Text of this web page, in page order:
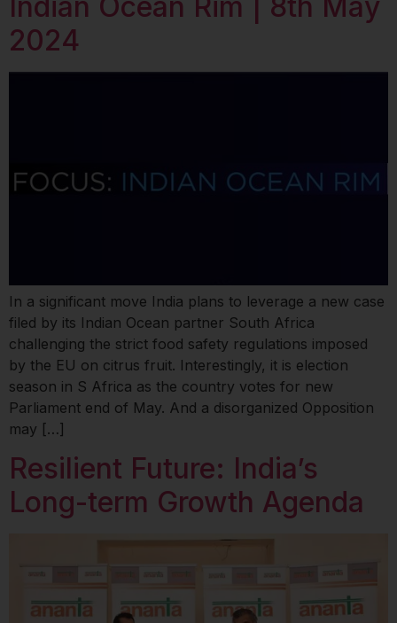
2024
In a significant move India plans to leverage a new case
filed by its Indian Ocean partner South Africa
challenging the strict food safety regulations imposed
by the EU on citrus fruit. Interestingly, it is election
season in S Africa as the country votes for new
Parliament end of May. And a disorganized Opposition
may […]
Resilient Future: India’s
Long-term Growth Agenda